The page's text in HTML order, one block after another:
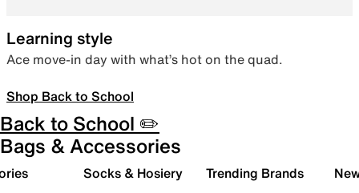
Learning style
Ace move-in day with what’s hot on the quad.
Shop Back to School
Back to School ✏️
Bags & Accessories
Socks & Hosiery Trending Brands